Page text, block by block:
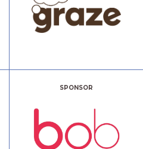
SPONSOR